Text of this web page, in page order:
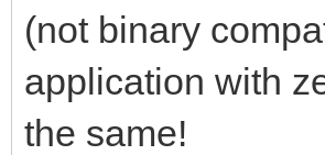
(not binary
application with
the same!